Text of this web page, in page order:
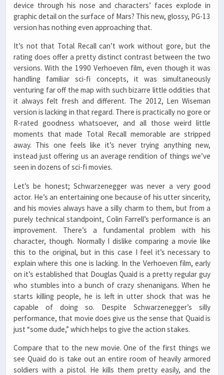
device through his nose and characters’ faces explode in
graphic detail on the surface of Mars? This new, glossy, PG-13
version has nothing even approaching that.
It’s not that Total Recall can’t work without gore, but the
rating does offer a pretty distinct contrast between the two
versions. With the 1990 Verhoeven film, even though it was
handling familiar sci-fi concepts, it was simultaneously
venturing far off the map with such bizarre little oddities that
it always felt fresh and different. The 2012, Len Wiseman
version is lacking in that regard. There is practically no gore or
R-rated goodness whatsoever, and all those weird little
moments that made Total Recall memorable are stripped
away. This one feels like it’s never trying anything new,
instead just offering us an average rendition of things we’ve
seen in dozens of sci-fi movies.
Let’s be honest; Schwarzenegger was never a very good
actor. He’s an entertaining one because of his utter sincerity,
and his movies always have a silly charm to them, but from a
purely technical standpoint, Colin Farrell’s performance is an
improvement. There’s a fundamental problem with his
character, though. Normally I dislike comparing a movie like
this to the original, but in this case I feel it’s necessary to
explain where this one is lacking. In the Verhoeven film, early
on it’s established that Douglas Quaid is a pretty regular guy
who stumbles into a bunch of crazy shenanigans. When he
starts killing people, he is left in utter shock that was he
capable of doing so. Despite Schwarzenegger’s silly
performance, that movie does give us the sense that Quaid is
just “some dude,” which helps to give the action stakes.
Compare that to the new movie. One of the first things we
see Quaid do is take out an entire room of heavily armored
soldiers with a pistol. He kills them pretty easily, and the